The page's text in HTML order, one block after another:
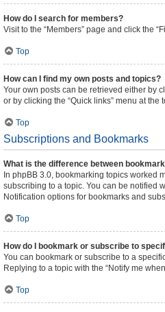
How do I search for members?
Visit to the “Members” page and click the
Top
How can I find my own posts and topics?
Your own posts can be retrieved either by
or by clicking the “Quick links” menu at
Top
Subscriptions and Bookmarks
What is the difference between
In phpBB 3.0, bookmarking topics worked
subscribing to a topic. You can be notified
Notification options for bookmarks and
Top
How do I bookmark or subscribe to
You can bookmark or subscribe to a
Replying to a topic with the “Notify me
Top